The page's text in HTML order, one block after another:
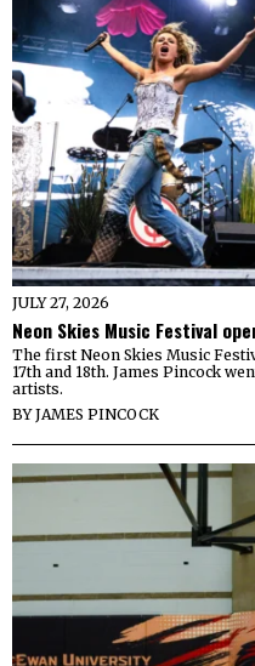
JULY 27, 2026
Neon Skies Music Festival
The first Neon Skies Music
17th and 18th. James Pincock
artists.
BYJAMES PINCOCK